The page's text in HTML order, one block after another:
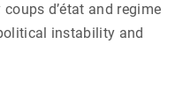
d’état and regime
instability and